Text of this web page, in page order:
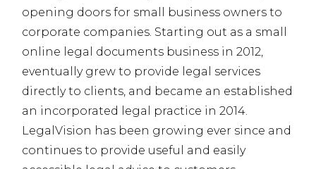
opening doors for small business owners to
corporate companies. Starting out as a small
online legal documents business in 2012,
eventually grew to provide legal services
directly to clients, and became an established
an incorporated legal practice in 2014.
LegalVision has been growing ever since and
continues to provide useful and easily